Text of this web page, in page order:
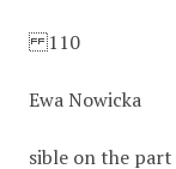
110
Ewa Nowicka
sible on the